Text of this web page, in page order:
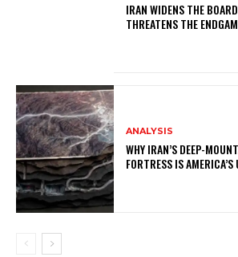
IRAN WIDENS THE
THREATENS THE
ANALYSIS
WHY IRAN’S DEEP-
FORTRESS IS